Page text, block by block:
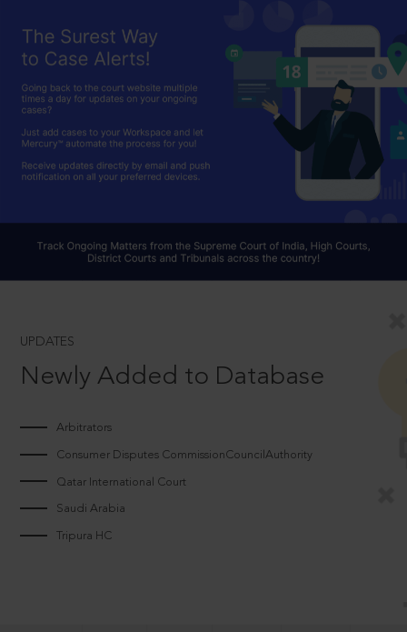
UPDATES
Newly Added to Database
Arbitrators
Consumer Disputes CommissionCouncilAuthority
Qatar International Court
Saudi Arabia
Tripura HC